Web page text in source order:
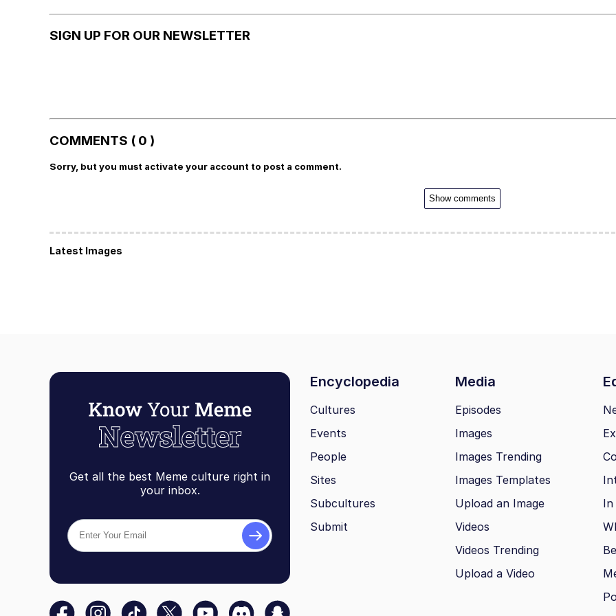
SIGN UP FOR OUR NEWSLETTER
COMMENTS ( 0 )
Sorry, but you must activate your account to post a comment.
Show comments
Latest Images
Get all the best Meme culture right in
your inbox.
Encyclopedia Media
Cultures
Events
People
Sites
Subcultures
Submit
Episodes
Images
Images Trending
Images Templates
Upload an Image
Videos
Videos Trending
Upload a Video
In